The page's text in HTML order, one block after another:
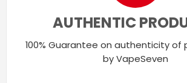
AUTHENTIC
100% Guarantee on authenticity of
by VapeSeven